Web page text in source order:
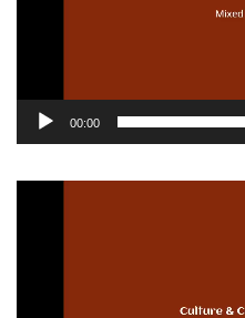
00:00